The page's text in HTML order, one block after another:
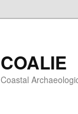
COALIE
Coastal